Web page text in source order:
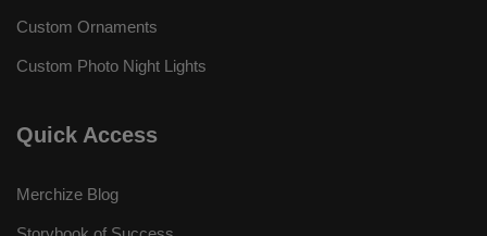
Custom Ornaments
Custom Photo Night Lights
Quick Access
Merchize Blog